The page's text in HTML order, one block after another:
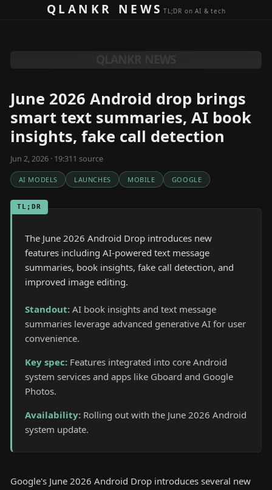
Skip to contentQLANKR NEWSTL;DR on AI & tech
June 2026 Android drop brings
smart text summaries, AI book
insights, fake call detection
Jun 2, 2026 · 19:311 source
AI MODELS LAUNCHES MOBILE GOOGLE
TL;DR
The June 2026 Android Drop introduces new
features including AI-powered text message
summaries, book insights, fake call detection, and
improved image editing.
Standout: AI book insights and text message
summaries leverage advanced generative AI for user
convenience.
Key spec: Features integrated into core Android
system services and apps like Gboard and Google
Photos.
Availability: Rolling out with the June 2026 Android
system update.
Google's June 2026 Android Drop introduces several new